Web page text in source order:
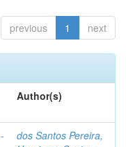
previous 1 next
Author(s)
dos Santos Pereira,